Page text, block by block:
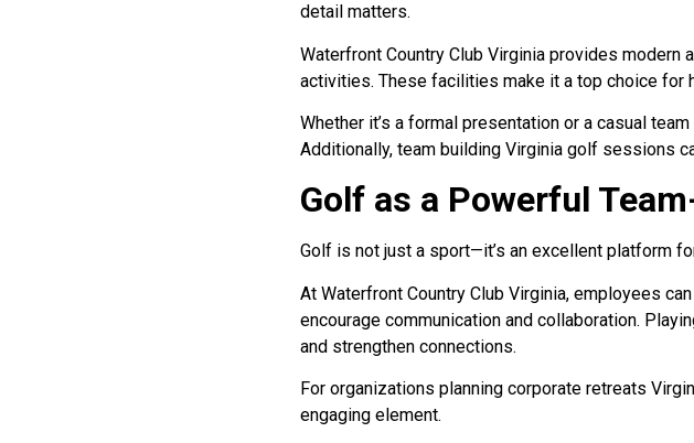
detail matters.
Waterfront Country Club Virginia provides
activities. These facilities make it a top choice for
Whether it’s a formal presentation or a casual
Additionally, team building Virginia golf sessions
Golf as a Powerful
Golf is not just a sport—it’s an excellent platform
At Waterfront Country Club Virginia, employees
encourage communication and collaboration.
and strengthen connections.
For organizations planning corporate retreats
engaging element.